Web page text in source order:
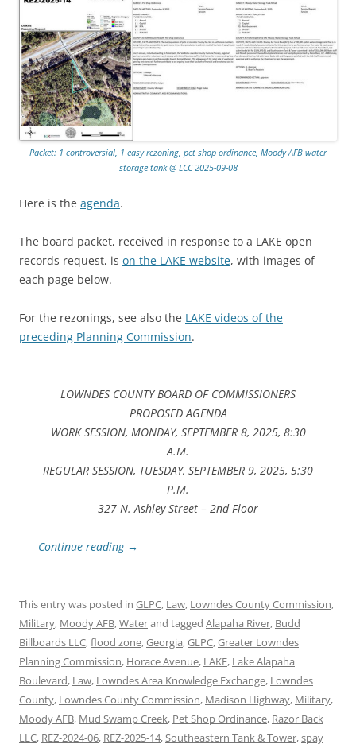
Packet: 1 controversial, 1 easy rezoning, pet shop ordinance, Moody AFB water
storage tank @ LCC 2025-09-08
Here is the agenda.
The board packet, received in response to a LAKE open
records request, is on the LAKE website, with images of
each page below.
For the rezonings, see also the LAKE videos of the
preceding Planning Commission.
LOWNDES COUNTY BOARD OF COMMISSIONERS
PROPOSED AGENDA
WORK SESSION, MONDAY, SEPTEMBER 8, 2025, 8:30
A.M.
REGULAR SESSION, TUESDAY, SEPTEMBER 9, 2025, 5:30
P.M.
327 N. Ashley Street – 2nd Floor
Continue reading →
This entry was posted in GLPC, Law, Lowndes County Commission,
Military, Moody AFB,Waterand tagged Alapaha River, Budd
Billboards LLC,flood zone,Georgia,GLPC,Greater Lowndes
Planning Commission, Horace Avenue, LAKE, Lake Alapaha
Boulevard, Law, Lowndes Area Knowledge Exchange, Lowndes
County, Lowndes County Commission, Madison Highway, Military,
Moody AFB, Mud Swamp Creek, Pet Shop Ordinance, Razor Back
LLC, REZ-2024-06, REZ-2025-14,Southeastern Tank & Tower,spay